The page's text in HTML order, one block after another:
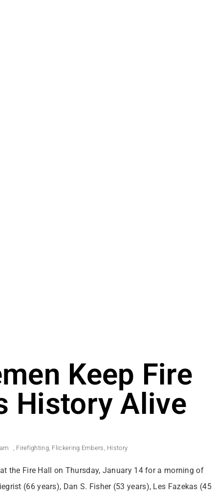
Keep Fire
History Alive
Firefighting, Flickering Embers History
the Fire Hall on Thursday, January 14 for a morning of
(66 years), Dan S. Fisher (53 years), Les Fazekas (45